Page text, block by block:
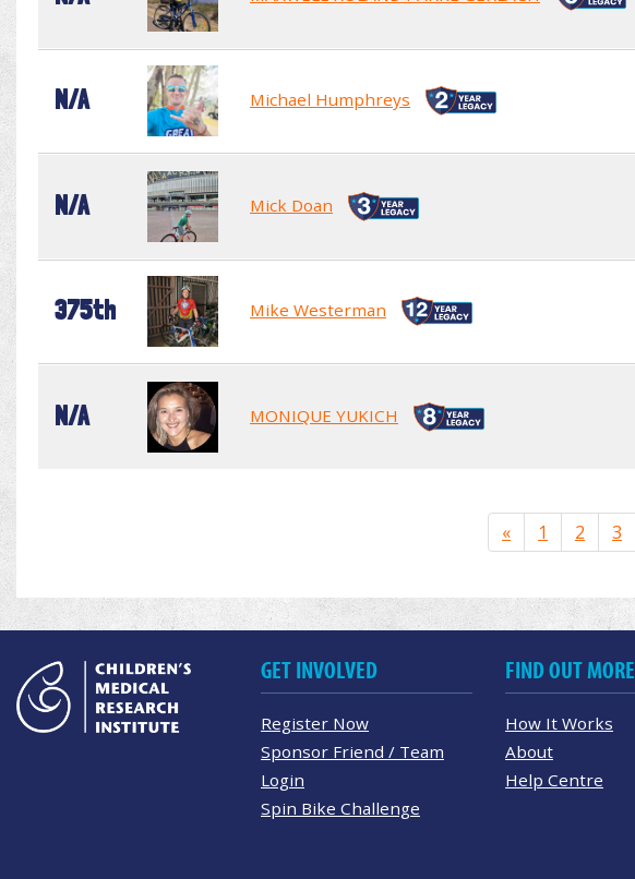
N/A Michael Humphreys
N/A Mick Doan
375th Mike Westerman
N/A MONIQUE YUKICH
« 1 2 3
GET INVOLVED
Register Now
Sponsor Friend / Team
Login
Spin Bike Challenge
FIND OUT MORE
How It Works
About
Help Centre